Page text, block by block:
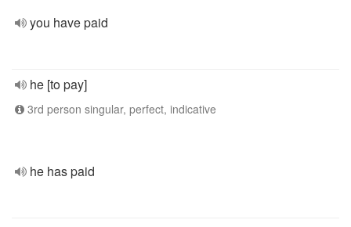
you have paid
he [to pay]
3rd person singular, perfect, indicative
he has paid